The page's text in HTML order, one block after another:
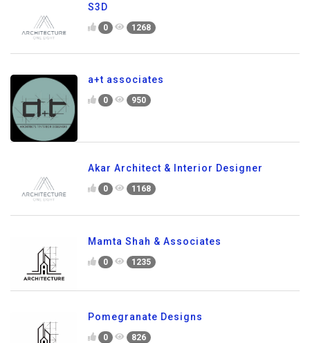
S3D
0 1268
a+t associates
0 950
Akar Architect & Interior Designer
0 1168
Mamta Shah & Associates
0 1235
Pomegranate Designs
0 826